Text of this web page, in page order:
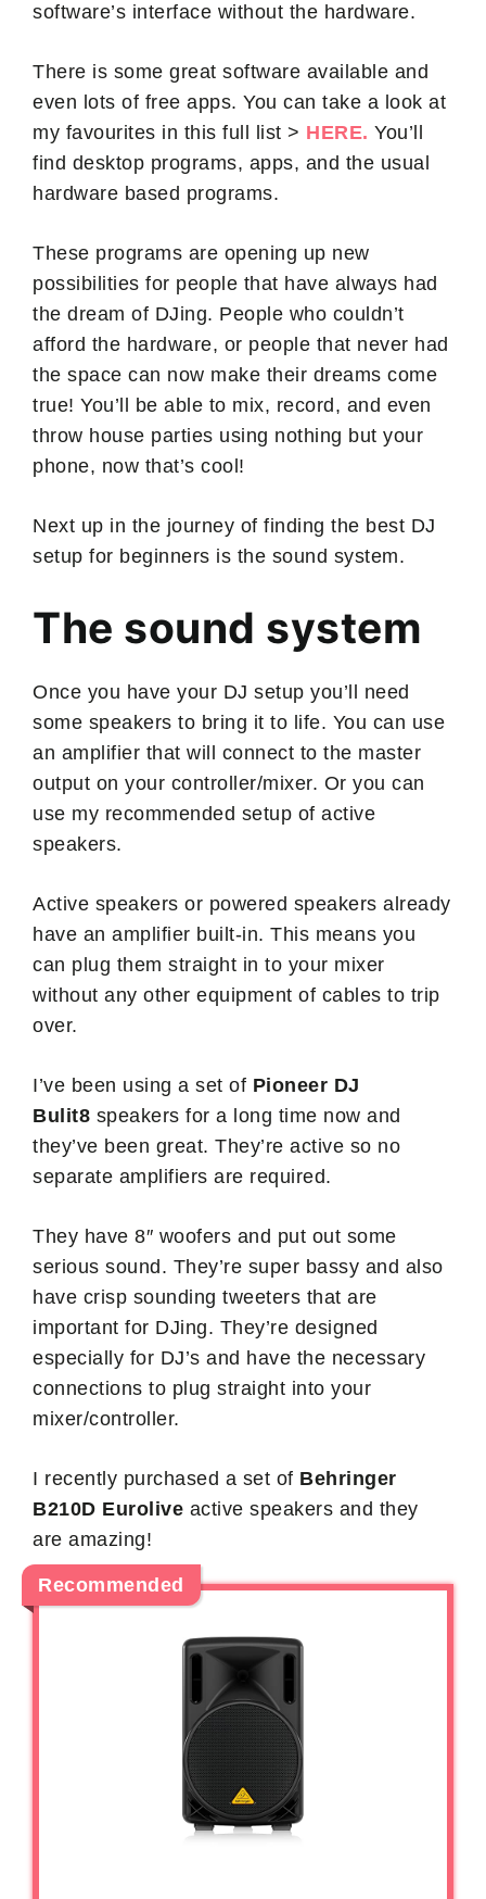
software’s interface without the hardware.
There is some great software available and
even lots of free apps. You can take a look at
my favourites in this full list > HERE. You’ll
find desktop programs, apps, and the usual
hardware based programs.
These programs are opening up new
possibilities for people that have always had
the dream of DJing. People who couldn’t
afford the hardware, or people that never had
the space can now make their dreams come
true! You’ll be able to mix, record, and even
throw house parties using nothing but your
phone, now that’s cool!
Next up in the journey of finding the best DJ
setup for beginners is the sound system.
The sound system
Once you have your DJ setup you’ll need
some speakers to bring it to life. You can use
an amplifier that will connect to the master
output on your controller/mixer. Or you can
use my recommended setup of active
speakers.
Active speakers or powered speakers already
have an amplifier built-in. This means you
can plug them straight in to your mixer
without any other equipment of cables to trip
over.
I’ve been using a set of Pioneer DJ
Bulit8 speakers for a long time now and
they’ve been great. They’re active so no
separate amplifiers are required.
They have 8″ woofers and put out some
serious sound. They’re super bassy and also
have crisp sounding tweeters that are
important for DJing. They’re designed
especially for DJ’s and have the necessary
connections to plug straight into your
mixer/controller.
I recently purchased a set of Behringer
B210D Eurolive active speakers and they
are amazing!
Recommended